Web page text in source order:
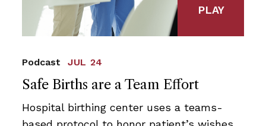
Safe Births are a Team Effort
Podcast JUL 24
Hospital birthing center uses a teams-
PLAY